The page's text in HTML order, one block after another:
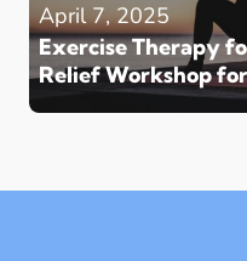
April 7, 2025
Exercise Therapy
Relief Workshop